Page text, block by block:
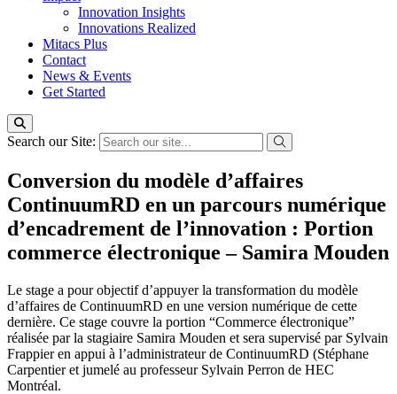
Innovation Insights
Innovations Realized
Mitacs Plus
Contact
News & Events
Get Started
Search our Site:
Conversion du modèle d’affaires
ContinuumRD en un parcours numérique
d’encadrement de l’innovation : Portion
commerce électronique – Samira Mouden
Le stage a pour objectif d’appuyer la transformation du modèle
d’affaires de ContinuumRD en une version numérique de cette
dernière. Ce stage couvre la portion “Commerce électronique”
réalisée par la stagiaire Samira Mouden et sera supervisé par Sylvain
Frappier en appui à l’administrateur de ContinuumRD (Stéphane
Carpentier et jumelé au professeur Sylvain Perron de HEC
Montréal.